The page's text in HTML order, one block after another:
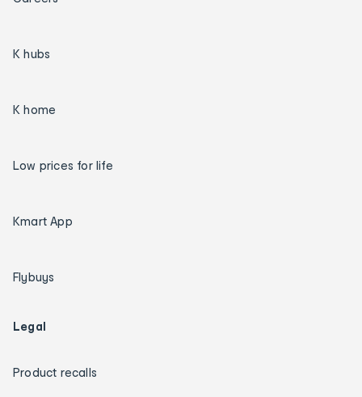
K hubs
K home
Low prices for life
Kmart App
Flybuys
Legal
Product recalls